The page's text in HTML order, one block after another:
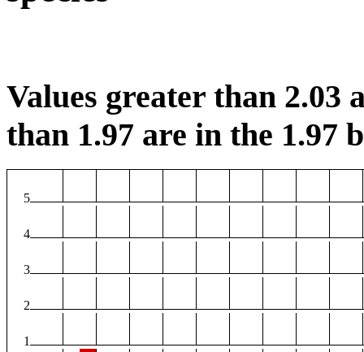
Values greater than 2.03
than 1.97 are in the 1.97
5
4
3
2
1